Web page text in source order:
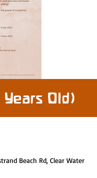
Old)
Beach Rd, Clear Water